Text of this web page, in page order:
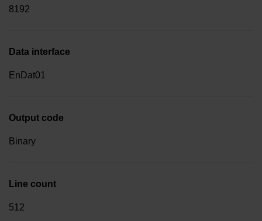
8192
Data interface
EnDat01
Output code
Binary
Line count
512